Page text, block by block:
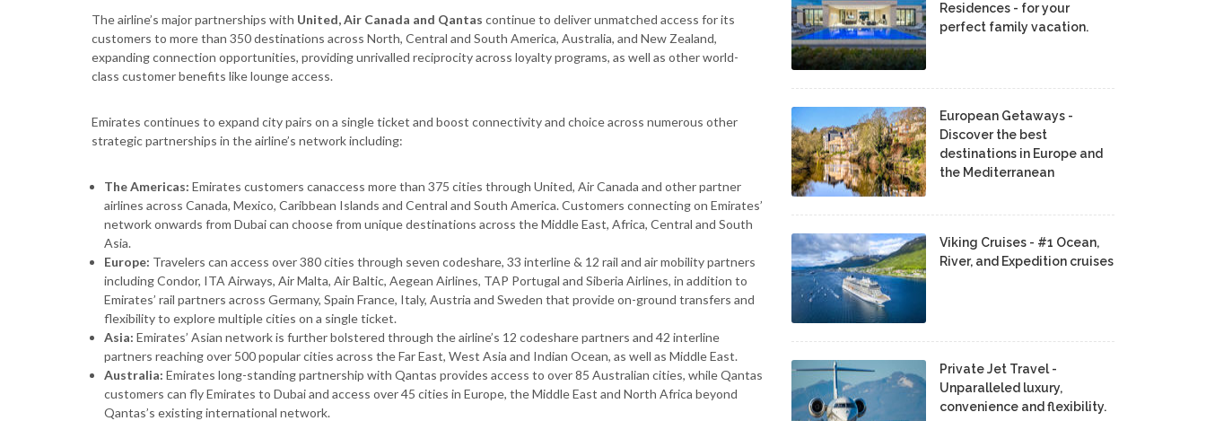
The airline’s major partnerships with United, Air Canada and Qantas continue to deliverunmatched access for its
customers to more than 350 destinations across North, Central and South America, Australia, and New Zealand,
expanding connection opportunities, providing unrivalled reciprocity across loyalty programs, as well as other world-
class customer benefits like lounge access.
Emirates continues to expand city pairs on a single ticket and boost connectivity and choice across numerous other
strategic partnerships in the airline’s network including:
The Americas: Emirates customers canaccess more than 375 cities through United, Air Canada and other partner
airlines across Canada, Mexico, Caribbean Islands and Central and South America. Customers connecting on Emirates’
network onwards from Dubai can choose from unique destinations across the Middle East, Africa, Central and South
Asia.
Europe: Travelers can access over 380 cities through seven codeshare, 33 interline & 12 rail and air mobility partners
including Condor, ITA Airways, Air Malta, Air Baltic, Aegean Airlines, TAP Portugal and Siberia Airlines, in addition to
Emirates’ rail partners across Germany, Spain France, Italy, Austria and Sweden that provide on-ground transfers and
flexibility to explore multiple cities on a single ticket.
Asia: Emirates’ Asian network is further bolstered through the airline’s 12 codeshare partners and 42 interline
partners reaching over 500 popular cities across the Far East, West Asia and Indian Ocean, as well as Middle East.
Australia: Emirates long-standing partnership with Qantas provides access to over 85 Australian cities, while Qantas
customers can fly Emirates to Dubai and access over 45 cities in Europe, the Middle East and North Africa beyond
Qantas’s existing international network.
Residences - for your
perfect family vacation.
European Getaways -
Discover the best
destinations in Europe and
the Mediterranean
Viking Cruises - #1 Ocean,
River, and Expedition cruises
Private Jet Travel -
Unparalleled luxury,
convenience and flexibility.